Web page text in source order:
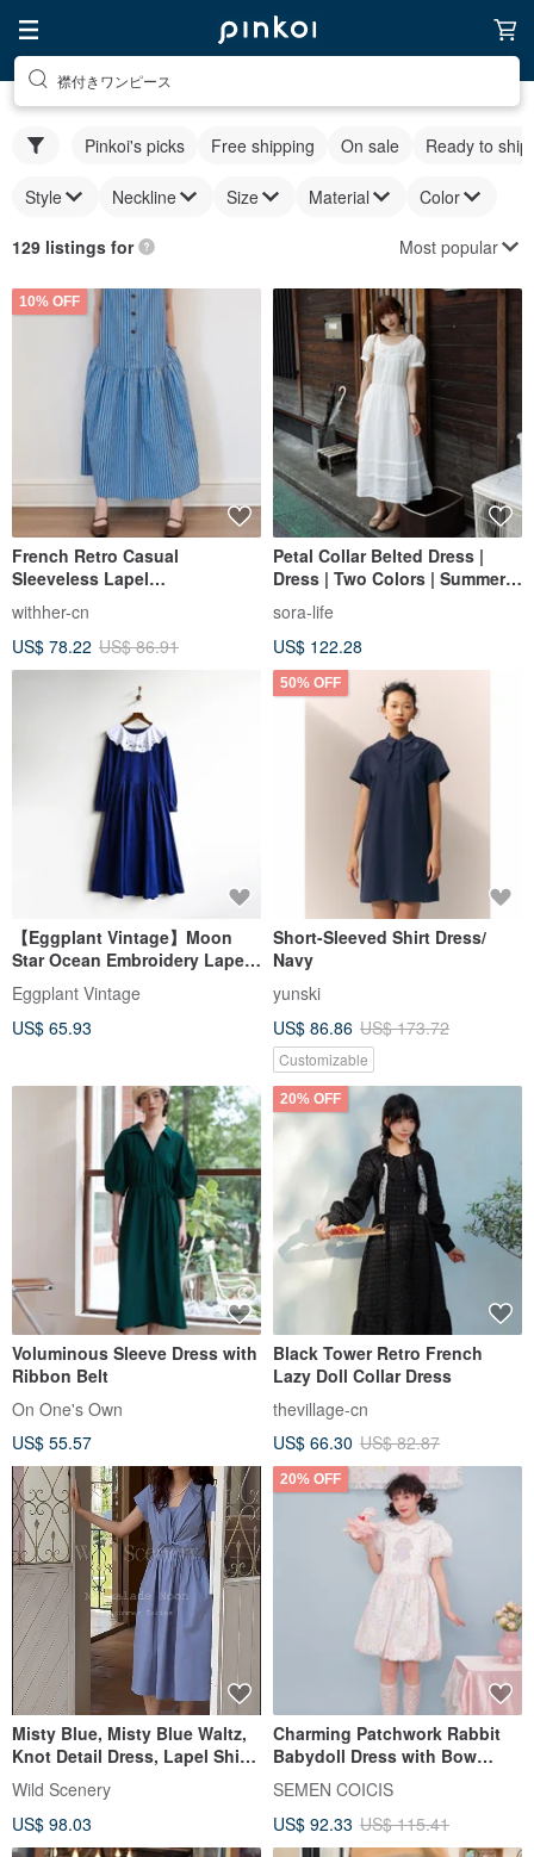
襟付きワンピース
Pinkoi's picks Free shipping On sale Ready to ship
Style Neckline Size Material Color
129 listings for Most popular
10% OFF
French Retro Casual
Sleeveless Lapel
Mediterranean Blue and White
Striped Dress
withher-cn
US$ 78.22 US$ 86.91
Petal Collar Belted Dress |
Dress | Two Colors | Summer
Collection | Sora-2136
sora-life
US$ 122.28
【Eggplant Vintage】Moon
Star Ocean Embroidery Lapel
Remade Vintage Dress
Eggplant Vintage
US$ 65.93
50% OFF
Short-Sleeved Shirt Dress/
Navy
yunski
US$ 86.86 US$ 173.72
Customizable
Voluminous Sleeve Dress with
Ribbon Belt
On One's Own
US$ 55.57
20% OFF
Black Tower Retro French
Lazy Doll Collar Dress
thevillage-cn
US$ 66.30 US$ 82.87
Misty Blue, Misty Blue Waltz,
Knot Detail Dress, Lapel Shirt
Dress, Commute Dress
Wild Scenery
US$ 98.03
20% OFF
Charming Patchwork Rabbit
Babydoll Dress with Bow
Collar - Short Length
SEMEN COICIS
US$ 92.33 US$ 115.41